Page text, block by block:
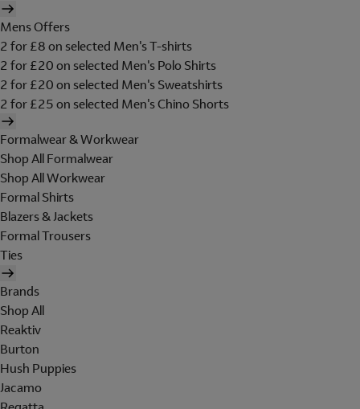
Mens Offers
2 for £8 on selected Men's T-shirts
2 for £20 on selected Men's Polo Shirts
2 for £20 on selected Men's Sweatshirts
2 for £25 on selected Men's Chino Shorts
Formalwear & Workwear
Shop All Formalwear
Shop All Workwear
Formal Shirts
Blazers & Jackets
Formal Trousers
Ties
Brands
Shop All
Reaktiv
Burton
Hush Puppies
Jacamo